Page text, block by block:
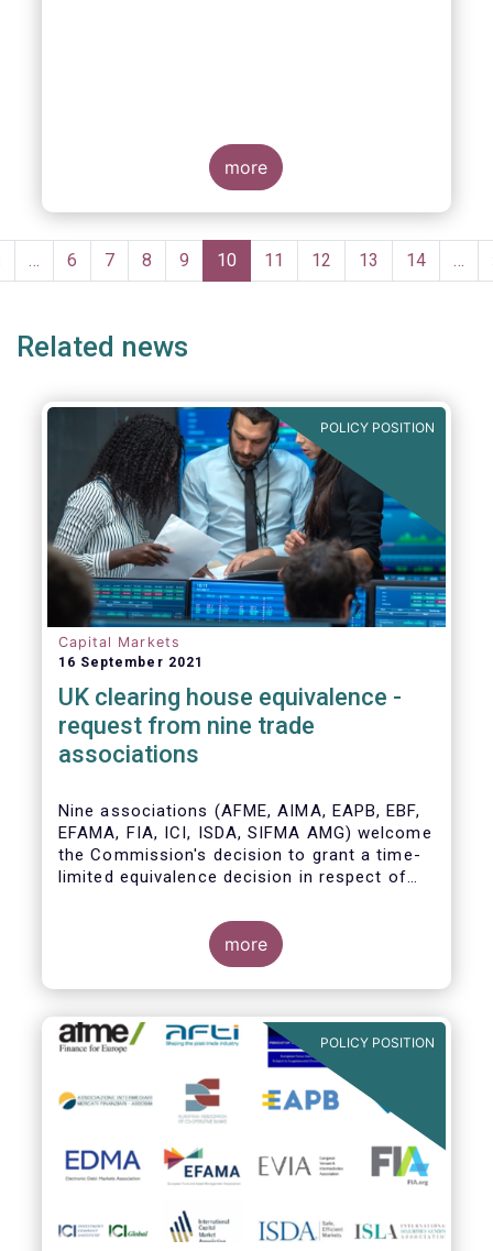
more
Pagination
… Page
6 Page
7 Page
8 Page
9
Current
page
10 Page
11 Page
12 Page
13 Page
14 …
Related news
POLICY POSITION
Capital Markets
16 September 2021
UK clearing house equivalence -
request from nine trade
associations
Nine associations (AFME, AIMA, EAPB, EBF,
EFAMA, FIA, ICI, ISDA, SIFMA AMG) welcome
the Commission's decision to grant a time-
limited equivalence decision in respect of
equivalence decision expires on 30 June
2022, there remains a significant risk of
disruption to clearing for EU firms and to
their access to global markets.
more
POLICY POSITION